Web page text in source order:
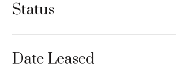
Status
Date Leased